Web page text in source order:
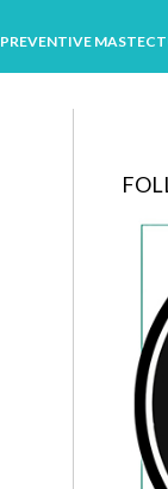
PREVENTIVE